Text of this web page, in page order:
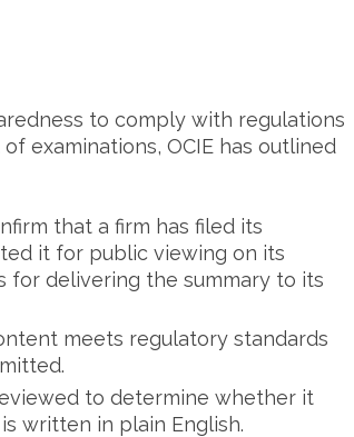
to comply with regulations
examinations, OCIE has outlined
that a firm has filed its
it for public viewing on its
for delivering the summary to its
meets regulatory standards
to determine whether it
written in plain English.